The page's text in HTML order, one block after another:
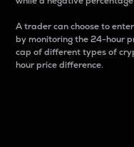
A trader can choose to
by monitoring the 24-hour
cap of different types of
hour price difference.